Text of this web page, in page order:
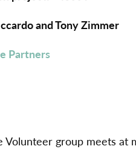
and Tony Zimmer
Partners
Volunteer group meets